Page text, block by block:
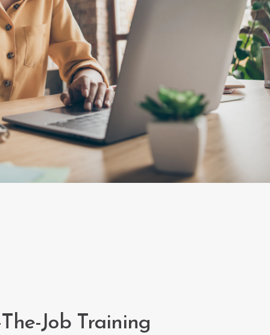
Job Training